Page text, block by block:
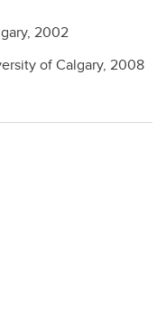
2002
of Calgary, 2008